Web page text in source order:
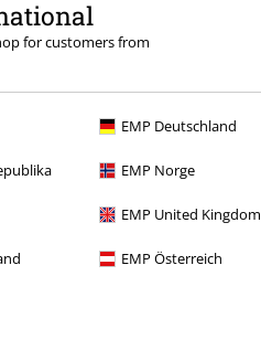
for customers from
EMP Deutschland
EMP Norge
EMP United Kingdom
EMP Österreich